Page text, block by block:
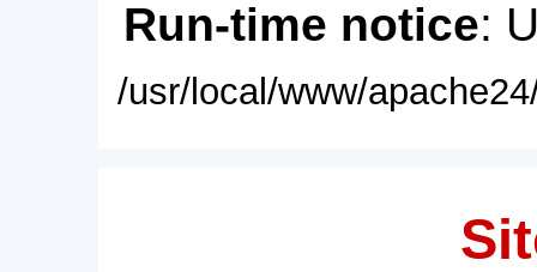
Run-time notice:
/usr/local/www/